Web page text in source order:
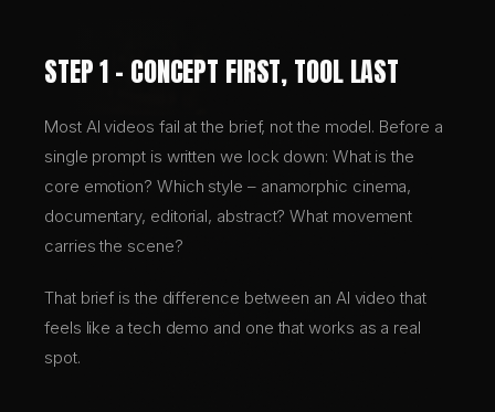
STEP 1 – CONCEPT FIRST, TOOL LAST
Most AI videos fail at the brief, not the model. Before a
single prompt is written we lock down: What is the
core emotion? Which style – anamorphic cinema,
documentary, editorial, abstract? What movement
carries the scene?
That brief is the difference between an AI video that
feels like a tech demo and one that works as a real
spot.